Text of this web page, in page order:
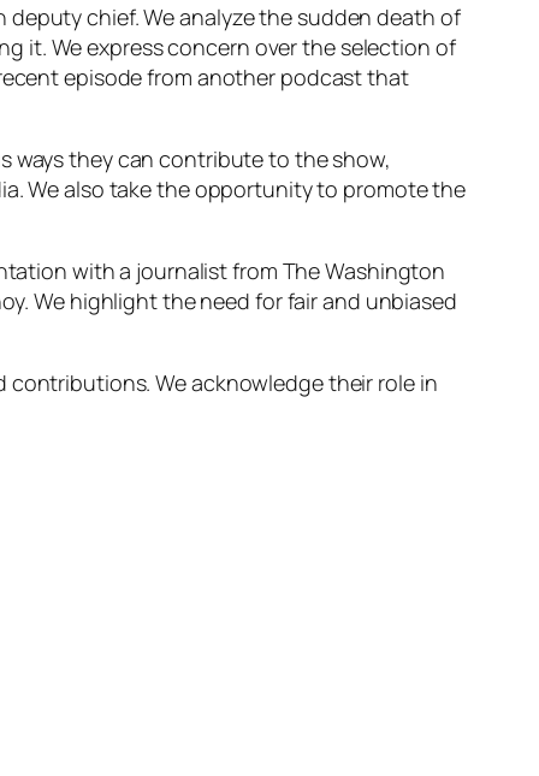
chief. We analyze the sudden death of
it. We express concern over the selection of
episode from another podcast that
ways they can contribute to the show,
We also take the opportunity to promote the
with a journalist from The Washington
We highlight the need for fair and unbiased
We acknowledge their role in